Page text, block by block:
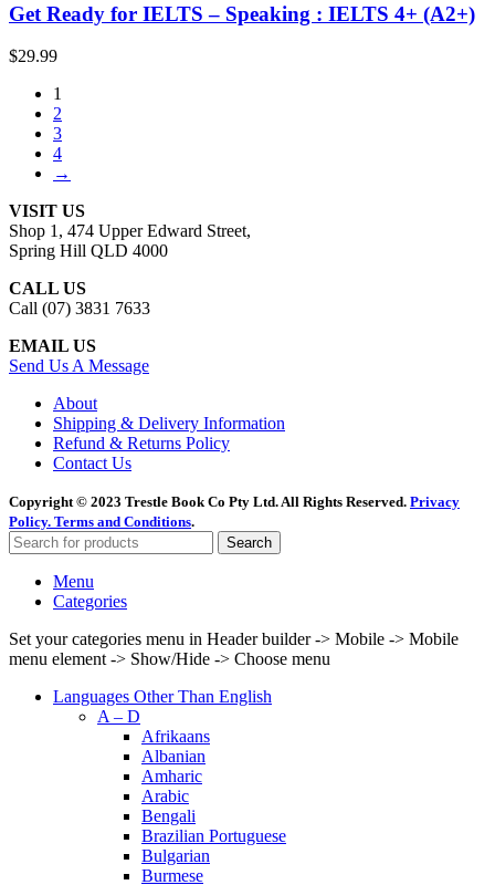
Get Ready for IELTS – Speaking : IELTS 4+ (A2+)
$29.99
1
2
3
4
→
VISIT US
Shop 1, 474 Upper Edward Street,
Spring Hill QLD 4000
CALL US
Call (07) 3831 7633
EMAIL US
Send Us A Message
About
Shipping & Delivery Information
Refund & Returns Policy
Contact Us
Copyright © 2023 Trestle Book Co Pty Ltd. All Rights Reserved. Privacy
Policy. Terms and Conditions.
Search
Menu
Categories
Set your categories menu in Header builder -> Mobile -> Mobile
menu element -> Show/Hide -> Choose menu
Languages Other Than English
A – D
Afrikaans
Albanian
Amharic
Arabic
Bengali
Brazilian Portuguese
Bulgarian
Burmese